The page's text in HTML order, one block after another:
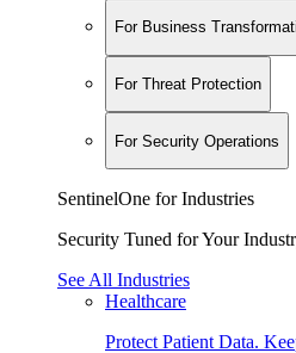
For Business
For Threat Protection
For Security Operations
SentinelOne for Industries
Security Tuned for Your
See All Industries
Healthcare
Protect Patient Data.